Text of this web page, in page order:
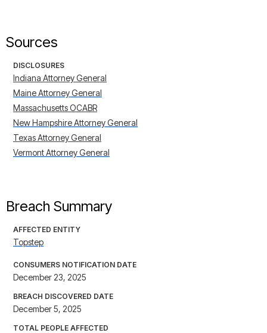
Sources
DISCLOSURES
Indiana Attorney General
Maine Attorney General
Massachusetts OCABR
New Hampshire Attorney General
Texas Attorney General
Vermont Attorney General
Breach Summary
AFFECTED ENTITY
Topstep
CONSUMERS NOTIFICATION DATE
December 23, 2025
BREACH DISCOVERED DATE
December 5, 2025
TOTAL PEOPLE AFFECTED